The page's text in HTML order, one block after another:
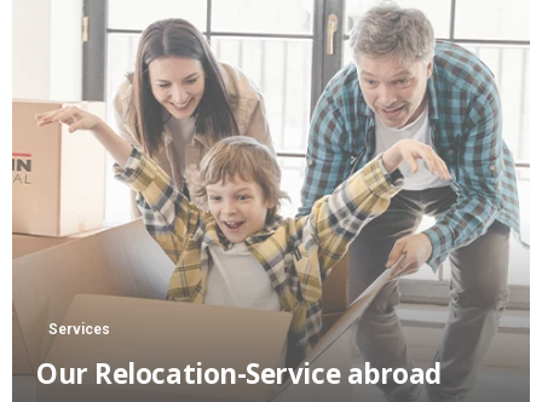
Services
Our Relocation-Service abroad